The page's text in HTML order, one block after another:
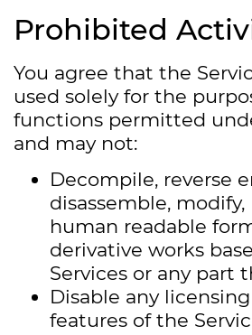
Prohibited
You agree that the
used solely for the
functions permitted
and may not:
Decompile, reverse
disassemble,
human readable
derivative works
Services or any part
Disable any
features of the